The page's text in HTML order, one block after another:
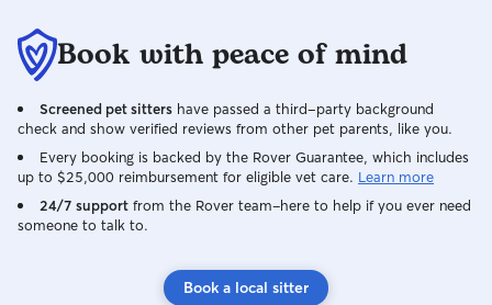
Book with peace of mind
Screened pet sitters have passed a third-party background
check and show verified reviews from other pet parents, like you.
Every booking is backed by the Rover Guarantee, which includes
up to $25,000 reimbursement for eligible vet care. Learn more
24/7 support from the Rover team–here to help if you ever need
someone to talk to.
Book a local sitter